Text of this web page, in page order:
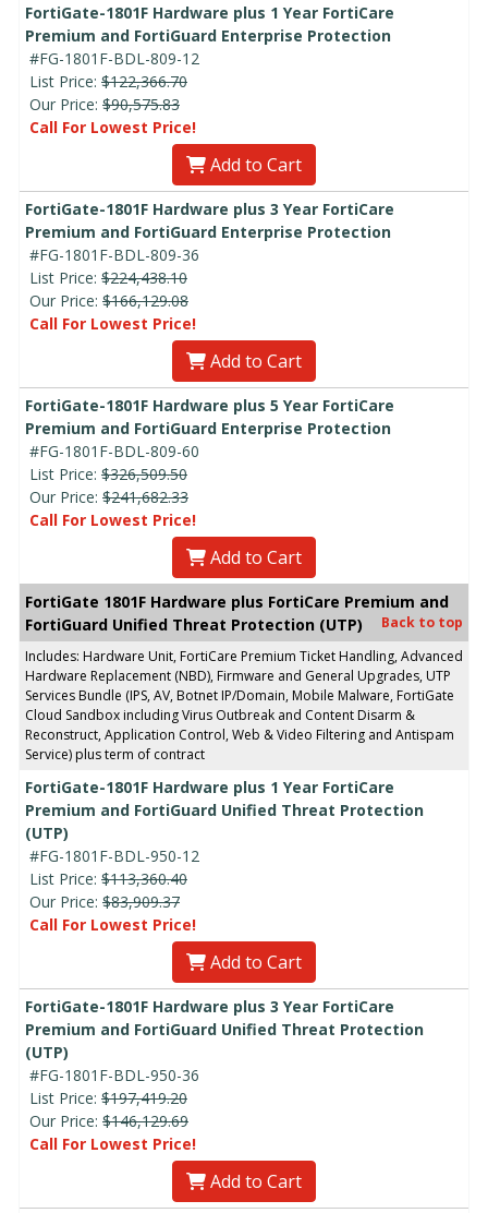
FortiGate-1801F Hardware plus 1 Year FortiCare
Premium and FortiGuard Enterprise Protection
#FG-1801F-BDL-809-12
List Price: $122,366.70
Our Price: $90,575.83
Call For Lowest Price!
Add to Cart
FortiGate-1801F Hardware plus 3 Year FortiCare
Premium and FortiGuard Enterprise Protection
#FG-1801F-BDL-809-36
List Price: $224,438.10
Our Price: $166,129.08
Call For Lowest Price!
Add to Cart
FortiGate-1801F Hardware plus 5 Year FortiCare
Premium and FortiGuard Enterprise Protection
#FG-1801F-BDL-809-60
List Price: $326,509.50
Our Price: $241,682.33
Call For Lowest Price!
Add to Cart
FortiGate 1801F Hardware plus FortiCare Premium and
FortiGuard Unified Threat Protection (UTP)
Back to top
Includes: Hardware Unit, FortiCare Premium Ticket Handling, Advanced
Hardware Replacement (NBD), Firmware and General Upgrades, UTP
Services Bundle (IPS, AV, Botnet IP/Domain, Mobile Malware, FortiGate
Cloud Sandbox including Virus Outbreak and Content Disarm &
Reconstruct, Application Control, Web & Video Filtering and Antispam
Service) plus term of contract
FortiGate-1801F Hardware plus 1 Year FortiCare
Premium and FortiGuard Unified Threat Protection
(UTP)
#FG-1801F-BDL-950-12
List Price: $113,360.40
Our Price: $83,909.37
Call For Lowest Price!
Add to Cart
FortiGate-1801F Hardware plus 3 Year FortiCare
Premium and FortiGuard Unified Threat Protection
(UTP)
#FG-1801F-BDL-950-36
List Price: $197,419.20
Our Price: $146,129.69
Call For Lowest Price!
Add to Cart